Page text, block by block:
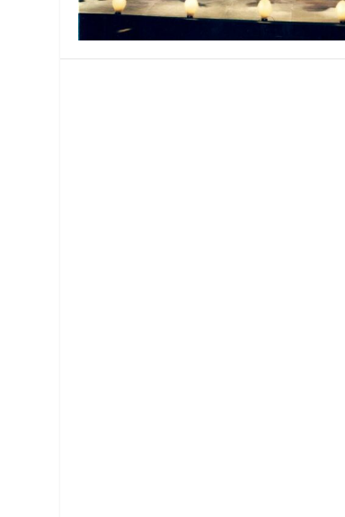
MANAGEMENT